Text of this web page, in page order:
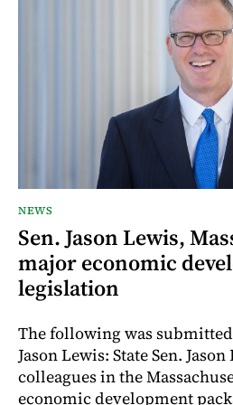
NEWS
Sen. Jason Lewis,
major economic
legislation
The following was
Jason Lewis: State Sen.
colleagues in the
economic development